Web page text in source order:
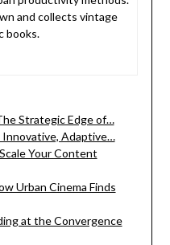
and collects vintage
books.
Strategic Edge of…
Innovative, Adaptive…
Your Content
Urban Cinema Finds
at the Convergence